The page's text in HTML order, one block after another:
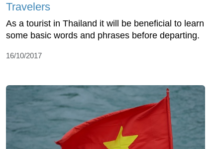
Travelers
As a tourist in Thailand it will be beneficial to learn
some basic words and phrases before departing.
16/10/2017